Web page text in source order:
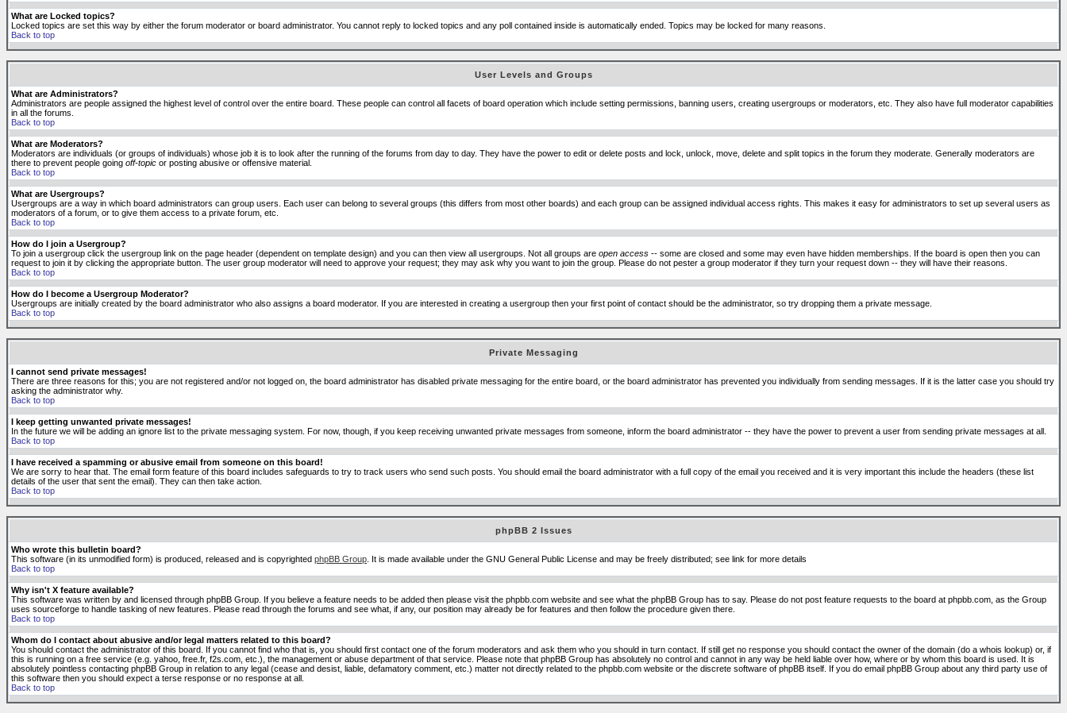
What are Locked topics?
Locked topics are set this way by either the forum moderator or board administrator. You cannot reply to locked topics and any poll contained inside is automatically ended. Topics may be locked for many reasons.
Back to top
User Levels and Groups
What are Administrators?
Administrators are people assigned the highest level of control over the entire board. These people can control all facets of board operation which include setting permissions, banning users, creating usergroups or moderators, etc. They also have full moderator capabilities
in all the forums.
Back to top
What are Moderators?
Moderators are individuals (or groups of individuals) whose job it is to look after the running of the forums from day to day. They have the power to edit or delete posts and lock, unlock, move, delete and split topics in the forum they moderate. Generally moderators are
there to prevent people going off-topic or posting abusive or offensive material.
Back to top
What are Usergroups?
Usergroups are a way in which board administrators can group users. Each user can belong to several groups (this differs from most other boards) and each group can be assigned individual access rights. This makes it easy for administrators to set up several users as
moderators of a forum, or to give them access to a private forum, etc.
Back to top
How do I join a Usergroup?
To join a usergroup click the usergroup link on the page header (dependent on template design) and you can then view all usergroups. Not all groups are open access -- some are closed and some may even have hidden memberships. If the board is open then you can
request to join it by clicking the appropriate button. The user group moderator will need to approve your request; they may ask why you want to join the group. Please do not pester a group moderator if they turn your request down -- they will have their reasons.
Back to top
How do I become a Usergroup Moderator?
Usergroups are initially created by the board administrator who also assigns a board moderator. If you are interested in creating a usergroup then your first point of contact should be the administrator, so try dropping them a private message.
Back to top
Private Messaging
I cannot send private messages!
There are three reasons for this; you are not registered and/or not logged on, the board administrator has disabled private messaging for the entire board, or the board administrator has prevented you individually from sending messages. If it is the latter case you should try
asking the administrator why.
Back to top
I keep getting unwanted private messages!
In the future we will be adding an ignore list to the private messaging system. For now, though, if you keep receiving unwanted private messages from someone, inform the board administrator -- they have the power to prevent a user from sending private messages at all.
Back to top
I have received a spamming or abusive email from someone on this board!
We are sorry to hear that. The email form feature of this board includes safeguards to try to track users who send such posts. You should email the board administrator with a full copy of the email you received and it is very important this include the headers (these list
details of the user that sent the email). They can then take action.
Back to top
phpBB 2 Issues
Who wrote this bulletin board?
This software (in its unmodified form) is produced, released and is copyrighted phpBB Group . It is made available under the GNU General Public License and may be freely distributed; see link for more details
Back to top
Why isn't X feature available?
This software was written by and licensed through phpBB Group. If you believe a feature needs to be added then please visit the phpbb.com website and see what the phpBB Group has to say. Please do not post feature requests to the board at phpbb.com, as the Group
uses sourceforge to handle tasking of new features. Please read through the forums and see what, if any, our position may already be for features and then follow the procedure given there.
Back to top
Whom do I contact about abusive and/or legal matters related to this board?
You should contact the administrator of this board. If you cannot find who that is, you should first contact one of the forum moderators and ask them who you should in turn contact. If still get no response you should contact the owner of the domain (do a whois lookup) or, if
this is running on a free service (e.g. yahoo, free.fr, f2s.com, etc.), the management or abuse department of that service. Please note that phpBB Group has absolutely no control and cannot in any way be held liable over how, where or by whom this board is used. It is
absolutely pointless contacting phpBB Group in relation to any legal (cease and desist, liable, defamatory comment, etc.) matter not directly related to the phpbb.com website or the discrete software of phpBB itself. If you do email phpBB Group about any third party use of
this software then you should expect a terse response or no response at all.
Back to top